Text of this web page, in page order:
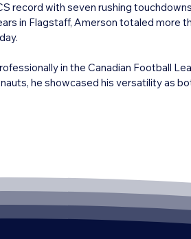
record with seven rushing
in Flagstaff, Amerson totaled more
in the Canadian Football
he showcased his versatility as
his place among Arizona’s